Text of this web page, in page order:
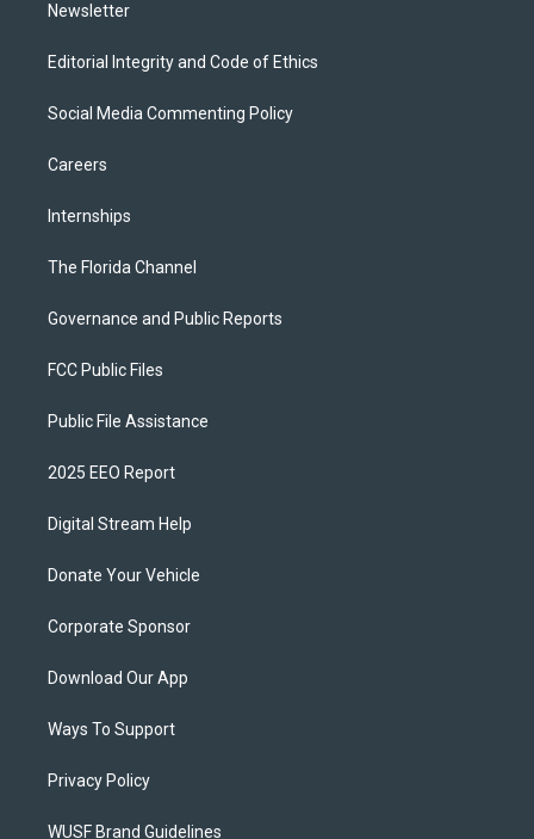
Newsletter
Editorial Integrity and Code of Ethics
Social Media Commenting Policy
Careers
Internships
The Florida Channel
Governance and Public Reports
FCC Public Files
Public File Assistance
2025 EEO Report
Digital Stream Help
Donate Your Vehicle
Corporate Sponsor
Download Our App
Ways To Support
Privacy Policy
WUSF Brand Guidelines